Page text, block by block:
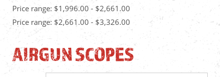
Price range: $1,996.00 - $2,661.00
Price range: $2,661.00 - $3,326.00
AIRGUN SCOPES